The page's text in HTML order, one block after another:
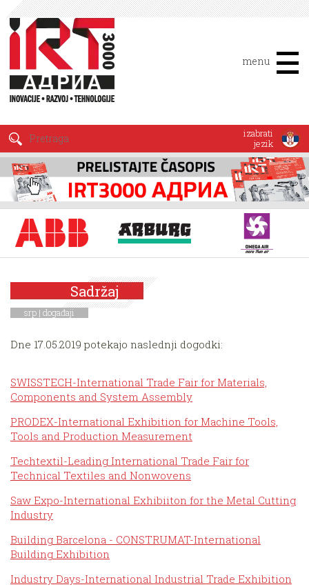
menu
izabrati
jezik
Sadržaj
srp | događaji
Dne 17.05.2019 potekajo naslednji dogodki:
SWISSTECH-International Trade Fair for Materials,
Components and System Assembly
PRODEX-International Exhibition for Machine Tools,
Tools and Production Measurement
Techtextil-Leading International Trade Fair for
Technical Textiles and Nonwovens
Saw Expo-International Exhibiiton for the Metal Cutting
Industry
Building Barcelona - CONSTRUMAT-International
Building Exhibition
Industry Days-International Industrial Trade Exhibition